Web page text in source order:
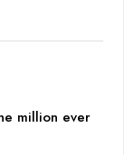
million ever